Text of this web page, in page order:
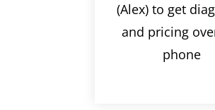
(Alex) to get
and pricing
phone